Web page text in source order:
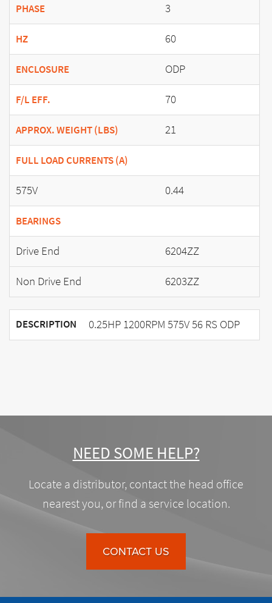
PHASE 3
HZ 60
ENCLOSURE ODP
F/L EFF. 70
APPROX. WEIGHT (LBS) 21
FULL LOAD CURRENTS (A)
575V 0.44
BEARINGS
Drive End
6204ZZ
Non Drive End
6203ZZ
DESCRIPTION 0.25HP 1200RPM 575V 56 RS ODP
NEED SOME HELP?
Locate a distributor, contact the head office
nearest you, or find a service location.
CONTACT US